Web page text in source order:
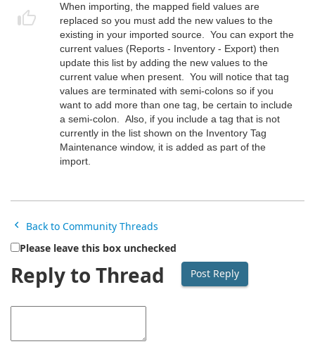
When importing, the mapped field values are
replaced so you must add the new values to the
existing in your imported source. You can export the
current values (Reports - Inventory - Export) then
update this list by adding the new values to the
current value when present. You will notice that tag
values are terminated with semi-colons so if you
want to add more than one tag, be certain to include
a semi-colon. Also, if you include a tag that is not
currently in the list shown on the Inventory Tag
Maintenance window, it is added as part of the
import.
Back to Community Threads
Please leave this box unchecked
Reply to Thread